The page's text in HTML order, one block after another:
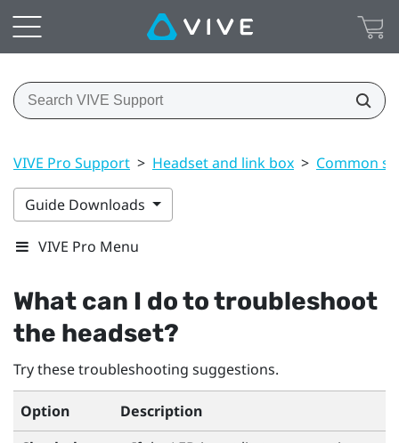
VIVE Pro Support > Headset and link box > Common
Guide Downloads
VIVE Pro Menu
What can I do to troubleshoot
the headset?
Try these troubleshooting suggestions.
Option
Description